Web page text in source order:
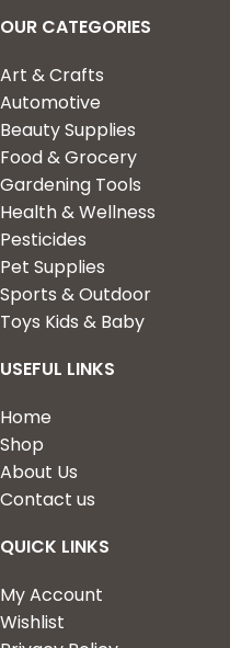
OUR CATEGORIES
Art & Crafts
Automotive
Beauty Supplies
Food & Grocery
Gardening Tools
Health & Wellness
Pesticides
Pet Supplies
Sports & Outdoor
Toys Kids & Baby
USEFUL LINKS
Home
Shop
About Us
Contact us
QUICK LINKS
My Account
Wishlist